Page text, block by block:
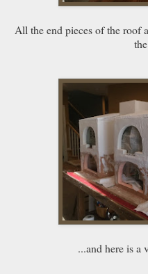
All the end pieces of the roof
...and here is a